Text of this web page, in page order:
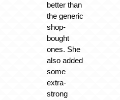
better than
the generic
shop-
bought
ones. She
also added
some
extra-
strong